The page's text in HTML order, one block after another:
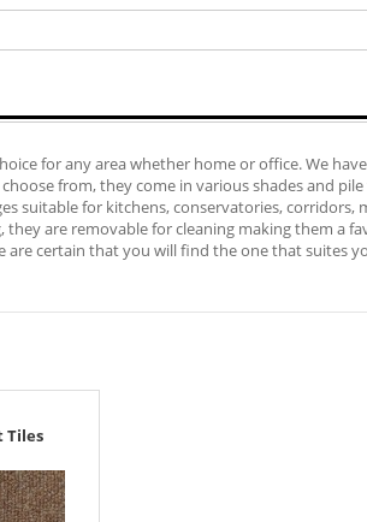
for any area whether home or office. We
from, they come in various shades and
suitable for kitchens, conservatories,
they are removable for cleaning making them a
are certain that you will find the one that suites
Tiles